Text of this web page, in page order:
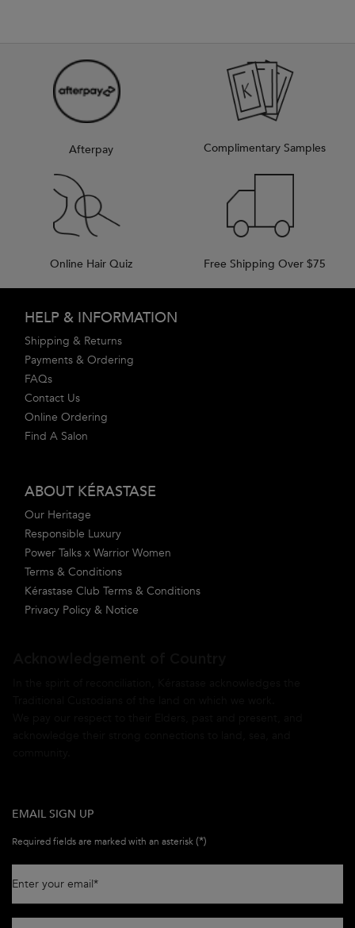
Afterpay Complimentary Samples
Online Hair Quiz Free Shipping Over $75
HELP & INFORMATION
Shipping & Returns
Payments & Ordering
FAQs
Contact Us
Online Ordering
Find A Salon
ABOUT KÉRASTASE
Our Heritage
Responsible Luxury
Power Talks x Warrior Women
Terms & Conditions
Kérastase Club Terms & Conditions
Privacy Policy & Notice
EMAIL SIGN UP
Required fields are marked with an asterisk(*)
Enter your email*